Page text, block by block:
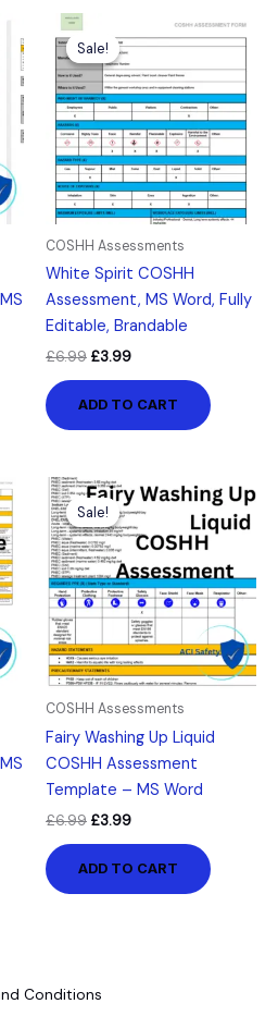
Sale!
Sale!
COSHH Assessments
White Spirit COSHH
Assessment, MS Word, Fully
Editable, Brandable
£6.99
price
was:
£6.99.
£3.99
Current
price
£3.99.
ADD TO CART
Sale!
Sale!
COSHH Assessments
Fairy Washing Up Liquid
COSHH Assessment
Template – MS Word
£6.99
Original
price
was:
£6.99.
£3.99
Current
price
is:
£3.99.
ADD TO CART
Conditions